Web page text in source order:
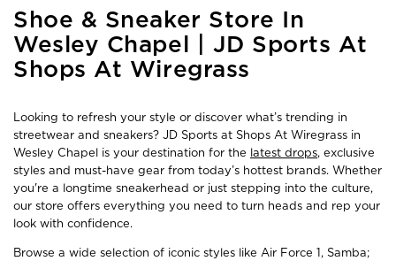
Skip
link
Shoe & Sneaker Store In
Wesley Chapel | JD Sports At
Shops At Wiregrass
Looking to refresh your style or discover what’s trending in
streetwear and sneakers? JD Sports at Shops At Wiregrass in
Wesley Chapel is your destination for the latest drops, exclusive
styles and must-have gear from today’s hottest brands. Whether
you're a longtime sneakerhead or just stepping into the culture,
our store offers everything you need to turn heads and rep your
look with confidence.
Browse a wide selection of iconic styles like Air Force 1, Samba;